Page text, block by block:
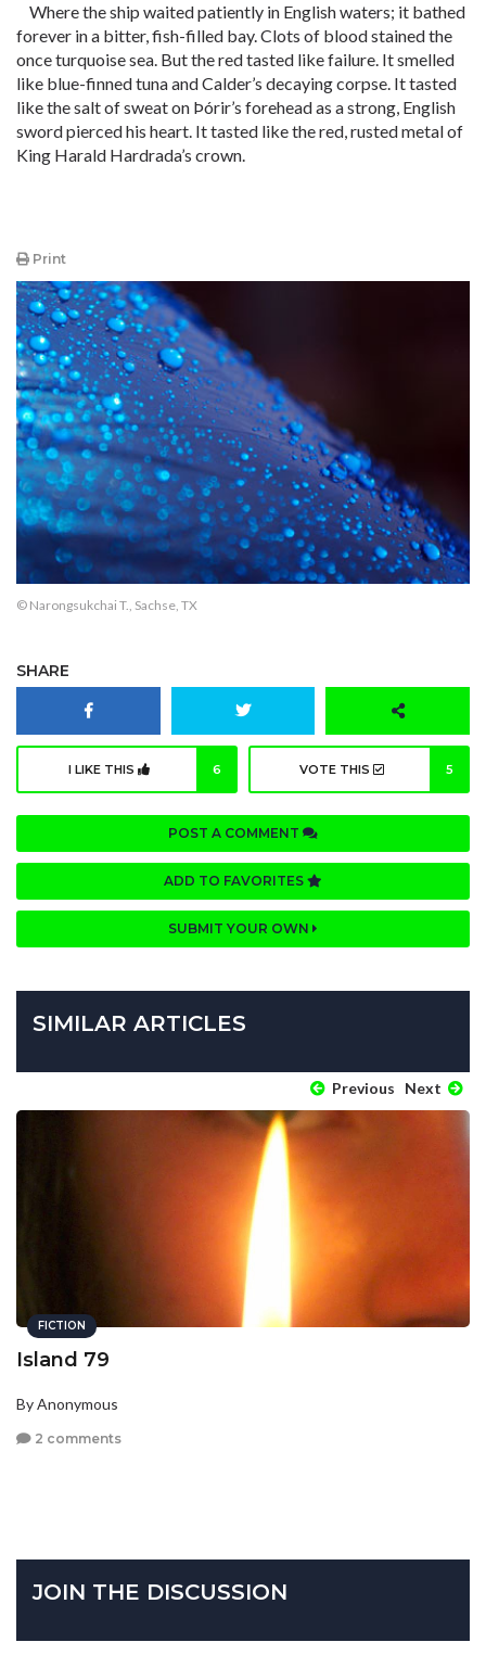
Where the ship waited patiently in English waters; it bathed
forever in a bitter, fish-filled bay. Clots of blood stained the
once turquoise sea. But the red tasted like failure. It smelled
like blue-finned tuna and Calder’s decaying corpse. It tasted
like the salt of sweat on Þórir’s forehead as a strong, English
sword pierced his heart. It tasted like the red, rusted metal of
King Harald Hardrada’s crown.
Print
© Narongsukchai T., Sachse, TX
SHARE
I LIKE THIS 6 VOTE THIS 5
POST A COMMENT
ADD TO FAVORITES
SUBMIT YOUR OWN
SIMILAR ARTICLES
Previous Next
FICTION
Island 79
By Anonymous
2 comments
JOIN THE DISCUSSION